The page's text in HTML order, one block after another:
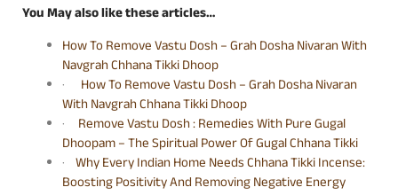
You May also like these articles…
How To Remove Vastu Dosh – Grah Dosha Nivaran With
Navgrah Chhana Tikki Dhoop
· How To Remove Vastu Dosh – Grah Dosha Nivaran
With Navgrah Chhana Tikki Dhoop
· Remove Vastu Dosh : Remedies With Pure Gugal
Dhoopam – The Spiritual Power Of Gugal Chhana Tikki
· Why Every Indian Home Needs Chhana Tikki Incense:
Boosting Positivity And Removing Negative Energy